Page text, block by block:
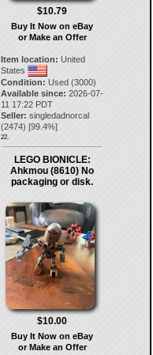
$10.79
Buy It Now on eBay
or Make an Offer
Item location: United
States
Condition: Used (3000)
Available since: 2026-07-
11 17:22 PDT
Seller: singledadnorcal
(2474) [99.4%]
22.
LEGO BIONICLE:
Ahkmou (8610) No
packaging or disk.
$10.00
Buy It Now on eBay
or Make an Offer